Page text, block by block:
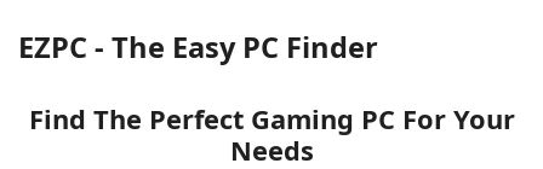
EZPC - The Easy PC Finder
Find The Perfect Gaming PC For Your
Needs